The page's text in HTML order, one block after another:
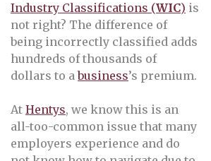
Industry Classifications (WIC) is
not right? The difference of
being incorrectly classified adds
hundreds of thousands of
dollars to abusiness’s premium.
At Hentys, we know this is an
all-too-common issue that many
employers experience and do